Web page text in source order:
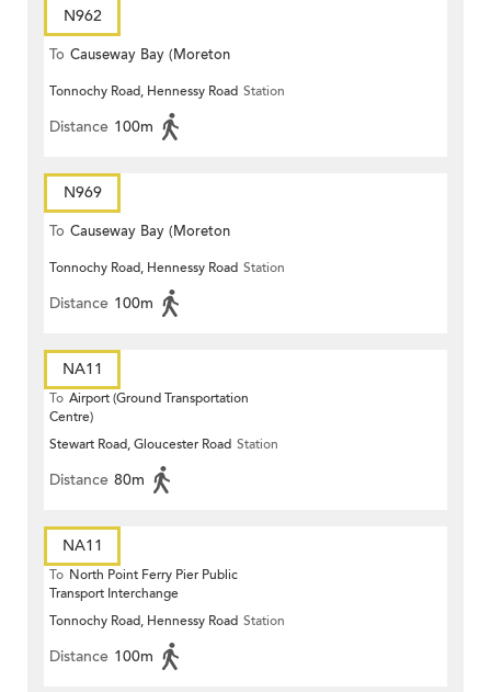
N962
To Causeway Bay (Moreton
Terrace)
Tonnochy Road, Hennessy Road Station
Distance 100m
N969
To Causeway Bay (Moreton
Terrace)
Tonnochy Road, Hennessy Road Station
Distance 100m
NA11
To Airport (Ground Transportation
Centre)
Stewart Road, Gloucester Road Station
Distance 80m
NA11
To North Point Ferry Pier Public
Transport Interchange
Tonnochy Road, Hennessy Road Station
Distance 100m